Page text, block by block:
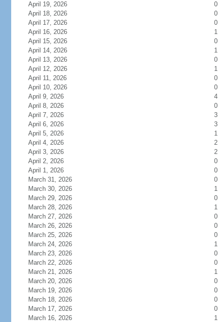
April 19, 2026
0
April 18, 2026
0
April 17, 2026
0
April 16, 2026
1
April 15, 2026
0
April 14, 2026
1
April 13, 2026
0
April 12, 2026
1
April 11, 2026
0
April 10, 2026
0
April 9, 2026
4
April 8, 2026
0
April 7, 2026
3
April 6, 2026
3
April 5, 2026
1
April 4, 2026
2
April 3, 2026
2
April 2, 2026
0
April 1, 2026
0
March 31, 2026
0
March 30, 2026
1
March 29, 2026
0
March 28, 2026
1
March 27, 2026
0
March 26, 2026
0
March 25, 2026
0
March 24, 2026
1
March 23, 2026
0
March 22, 2026
0
March 21, 2026
1
March 20, 2026
0
March 19, 2026
0
March 18, 2026
0
March 17, 2026
0
March 16, 2026
1